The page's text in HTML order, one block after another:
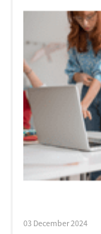
03 December 2024